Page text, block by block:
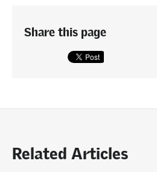
Share this page
Related Articles